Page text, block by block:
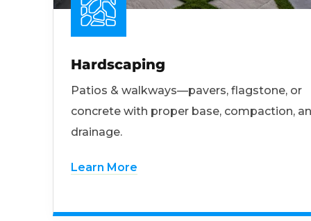
Hardscaping
Patios & walkways—pavers, flagstone, or
concrete with proper base, compaction,
drainage.
Learn More